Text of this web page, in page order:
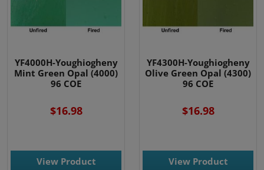
YF4000H-Youghiogheny
Mint Green Opal (4000)
96 COE
$16.98
View Product
YF4300H-Youghiogheny
Olive Green Opal (4300)
96 COE
$16.98
View Product